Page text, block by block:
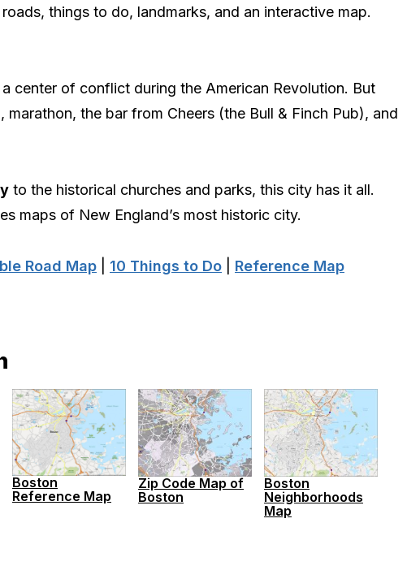
things to do, landmarks, and an interactive map.
center of conflict during the American Revolution. But
marathon, the bar from Cheers (the Bull & Finch Pub), and
to the historical churches and parks, this city has it all.
maps of New England’s most historic city.
Road Map 10 Things to Do Reference Map
Boston
Reference Map
Zip Code Map of
Boston
Boston
Neighborhoods
Map